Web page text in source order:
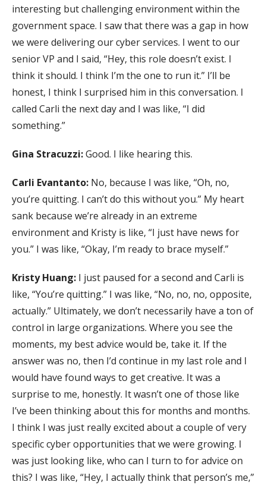
interesting but challenging environment within the
government space. I saw that there was a gap in how
we were delivering our cyber services. I went to our
senior VP and I said, “Hey, this role doesn’t exist. I
think it should. I think I’m the one to run it.” I’ll be
honest, I think I surprised him in this conversation. I
called Carli the next day and I was like, “I did
something.”
Gina Stracuzzi:Good. I like hearing this.
Carli Evantanto: No, because I was like, “Oh, no,
you’re quitting. I can’t do this without you.” My heart
sank because we’re already in an extreme
environment and Kristy is like, “I just have news for
you.” I was like, “Okay, I’m ready to brace myself.”
Kristy Huang: I just paused for a second and Carli is
like, “You’re quitting.” I was like, “No, no, no, opposite,
actually.” Ultimately, we don’t necessarily have a ton of
control in large organizations. Where you see the
moments, my best advice would be, take it. If the
answer was no, then I’d continue in my last role and I
would have found ways to get creative. It was a
surprise to me, honestly. It wasn’t one of those like
I’ve been thinking about this for months and months.
I think I was just really excited about a couple of very
specific cyber opportunities that we were growing. I
was just looking like, who can I turn to for advice on
this? I was like, “Hey, I actually think that person’s me,”